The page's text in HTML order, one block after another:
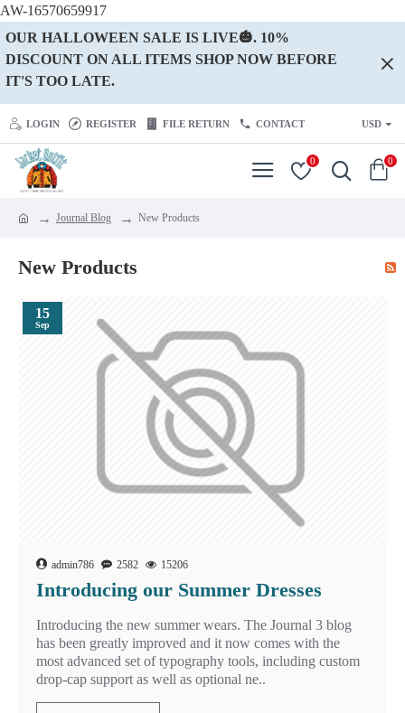
AW-16570659917
OUR HALLOWEEN SALE IS LIVE🎃. 10%
DISCOUNT ON ALL ITEMS SHOP NOW BEFORE
IT'S TOO LATE.
LOGIN REGISTER FILE RETURN CONTACT USD
0 0
Journal Blog New Products
New Products
15
Sep
admin786 2582 15206
Introducing our Summer Dresses
Introducing the new summer wears. The Journal 3 blog
has been greatly improved and it now comes with the
most advanced set of typography tools, including custom
drop-cap support as well as optional ne..